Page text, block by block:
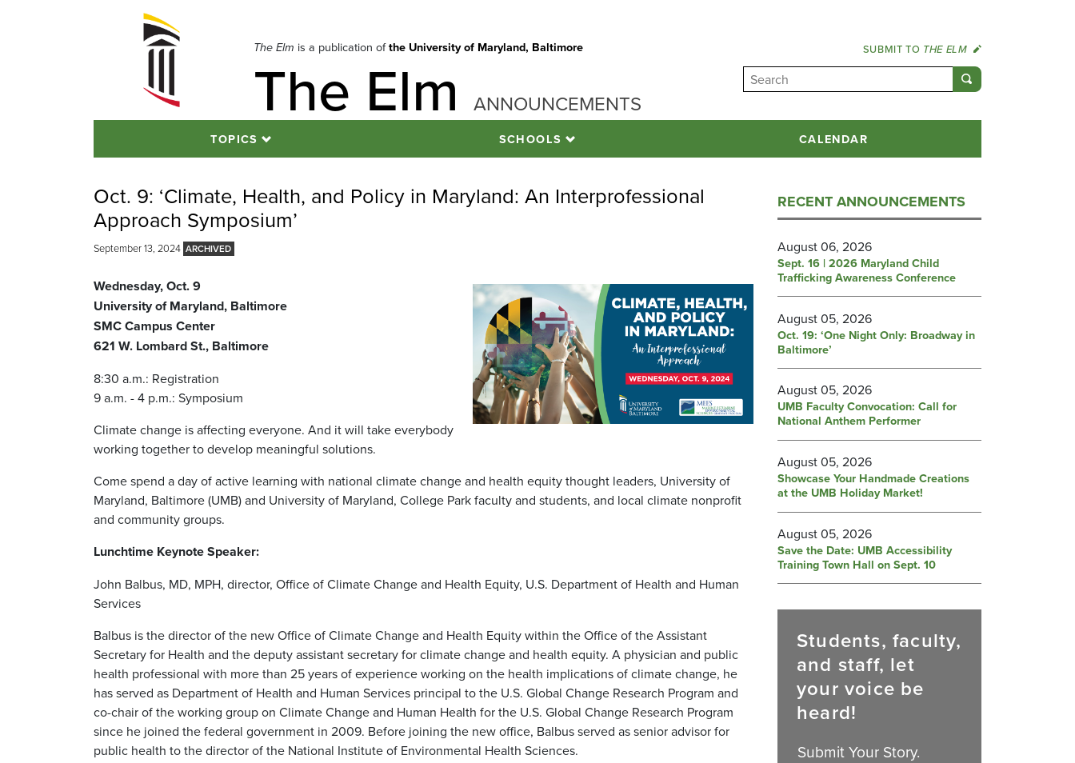
The Elm is a publication ofthe University of Maryland, Baltimore
The Elm ANNOUNCEMENTS
SUBMIT TO THE ELM
TOPICS SCHOOLS CALENDAR
Oct. 9: ‘Climate, Health, and Policy in Maryland: An Interprofessional
Approach Symposium’
September 13, 2024
Wednesday, Oct. 9
University of Maryland, Baltimore
SMC Campus Center
621 W. Lombard St., Baltimore
8:30 a.m.: Registration
9 a.m. - 4 p.m.: Symposium
Climate change is affecting everyone. And it will take everybody
working together to develop meaningful solutions.
Come spend a day of active learning with national climate change and health equity thought leaders, University of
Maryland, Baltimore (UMB) and University of Maryland, College Park faculty and students, and local climate nonprofit
and community groups.
Lunchtime Keynote Speaker:
John Balbus, MD, MPH, director, Office of Climate Change and Health Equity, U.S. Department of Health and Human
Services
Balbus is the director of the new Office of Climate Change and Health Equity within the Office of the Assistant
Secretary for Health and the deputy assistant secretary for climate change and health equity. A physician and public
health professional with more than 25 years of experience working on the health implications of climate change, he
has served as Department of Health and Human Services principal to the U.S. Global Change Research Program and
co-chair of the working group on Climate Change and Human Health for the U.S. Global Change Research Program
since he joined the federal government in 2009. Before joining the new office, Balbus served as senior advisor for
public health to the director of the National Institute of Environmental Health Sciences.
RECENT ANNOUNCEMENTS
August 06, 2026
Sept. 16 | 2026 Maryland Child
Trafficking Awareness Conference
August 05, 2026
Oct. 19: ‘One Night Only: Broadway in
Baltimore’
August 05, 2026
UMB Faculty Convocation: Call for
National Anthem Performer
August 05, 2026
Showcase Your Handmade Creations
at the UMB Holiday Market!
August 05, 2026
Save the Date: UMB Accessibility
Training Town Hall on Sept. 10
Students, faculty,
and staff, let
your voice be
heard!
Submit Your Story.